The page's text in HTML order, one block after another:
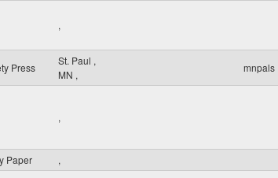
,
Press
St. Paul ,
MN ,
mnpals
,
Paper
,